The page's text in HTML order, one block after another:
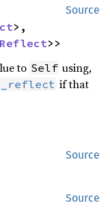
Source
>,
Reflect>>
to Self using,
if that
Source
Source